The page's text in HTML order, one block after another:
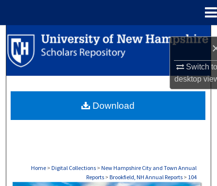
Switch
desktop
Search
Browse Collections
About
Home > Digital Collections > New Hampshire City and Town Annual
Reports > Brookfield, NH Annual Reports > 104
Download